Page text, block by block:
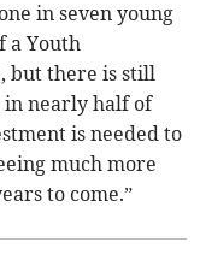
in seven young
a Youth
but there is still
in nearly half of
is needed to
much more
to come.”